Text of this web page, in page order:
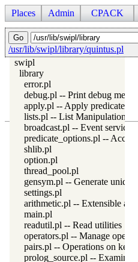
Places Admin CPACK
/usr/lib/swipl/library/quintus.pl
swipl
library
error.pl
debug.pl -- Print debug
apply.pl -- Apply predicates on
lists.pl -- List Manipulation
broadcast.pl -- Event service
predicate_options.pl --
shlib.pl
option.pl
thread_pool.pl
gensym.pl -- Generate unique
settings.pl
arithmetic.pl -- Extensible
main.pl
readutil.pl -- Read utilities
operators.pl -- Manage
pairs.pl -- Operations on key-
prolog_source.pl -- Examine